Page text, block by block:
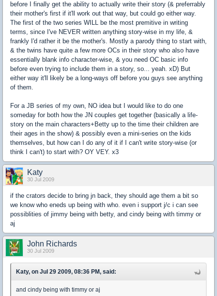
before I finally get the ability to actually write their story (& preferrably
their mother's first if it'll work out that way, but could go either way.
The first of the two series WILL be the most premitive in writing
terms, since I've NEVER written anything story-wise in my life, &
frankly I'd rather it be the mother's. Mostly a parody thing to start with,
& the twins have quite a few more OCs in their story who also have
essentially blank info character-wise, & you need OC basic info
before even trying to include them in a story, so... yeah. xD) But
either way it'll likely be a long-ways off before you guys see anything
of them.
For a JB series of my own, NO idea but I would like to do one
someday for both how the JN couples get together (basically a life-
story on the main characters+Betty up to the time their children are
their ages in the show) & possibly even a mini-series on the kids
themselves, but how can I do any of it if I can't write story-wise (or
think I can't) to start with? OY VEY. x3
Katy
30 Jul 2009
if the crators decide to bring jn back, they should age them a bit so
we know who eneds up being with who. even i support j/c i can see
possiblities of jimmy being with betty, and cindy being with timmy or
aj
John Richards
30 Jul 2009
Katy, on Jul 29 2009, 08:36 PM, said:
and cindy being with timmy or aj